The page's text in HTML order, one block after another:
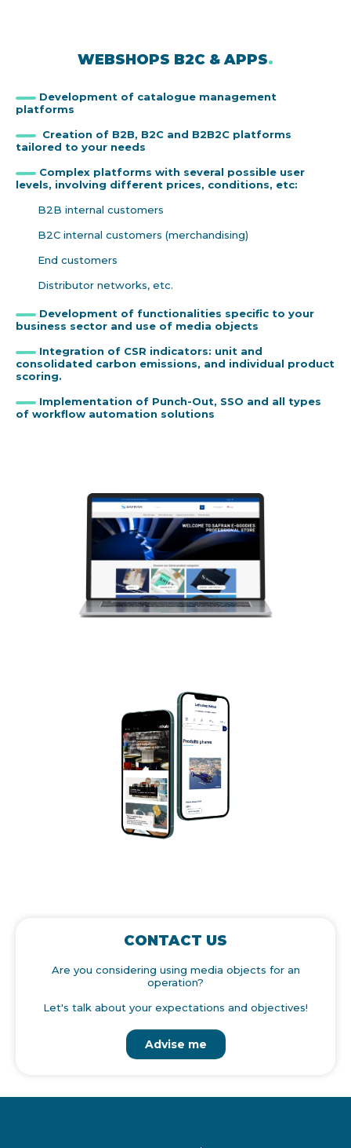
WEBSHOPS B2C & APPS.
Development of catalogue management
platforms
Creation of B2B, B2C and B2B2C platforms
tailored to your needs
Complex platforms with several possible user
levels, involving different prices, conditions, etc:
B2B internal customers
B2C internal customers (merchandising)
End customers
Distributor networks, etc.
Development of functionalities specific to your
business sector and use of media objects
Integration of CSR indicators: unit and
consolidated carbon emissions, and individual product
scoring.
Implementation of Punch-Out, SSO and all types
of workflow automation solutions
CONTACT US
Are you considering using media objects for an
operation?
Let's talk about your expectations and objectives!
Advise me